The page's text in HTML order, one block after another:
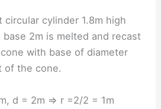
circular cylinder 1.8m high
2m is melted and recast
with base of diameter
of the cone.
d = 2m ⇒ r =2/2 = 1m